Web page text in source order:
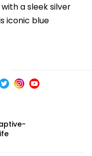
a sleek silver
iconic blue